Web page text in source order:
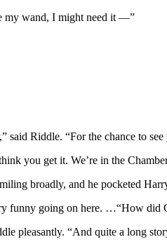
my wand, I might need it —”
said Riddle. “For the chance to
you get it. We’re in the
broadly, and he pocketed
funny going on here. …“How did
pleasantly. “And quite a long